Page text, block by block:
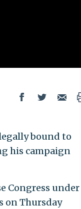
bound to
his campaign
Congress under
on Thursday